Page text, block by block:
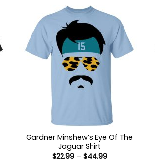
Gardner Minshew’s Eye Of The
Jaguar Shirt
$22.99 – $44.99Price